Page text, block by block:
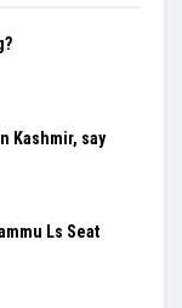
Kashmir, say
Ls Seat